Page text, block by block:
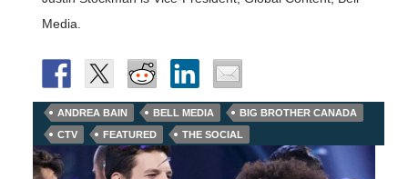
Media.
ANDREA BAIN BELL MEDIA
BIG BROTHER CANADA
CTV
FEATURED THE SOCIAL